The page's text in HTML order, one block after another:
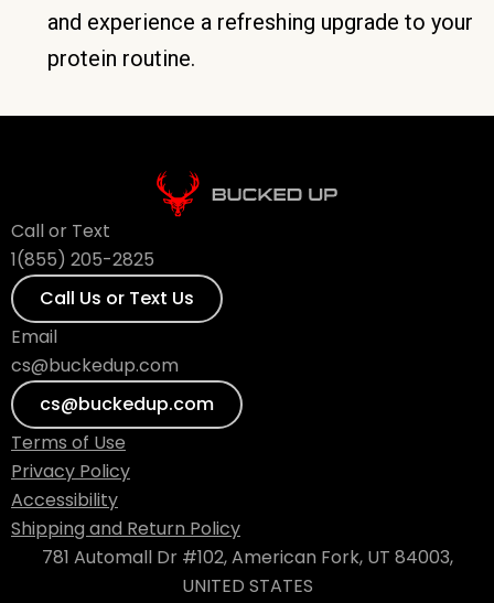
and experience a refreshing upgrade to your
protein routine.
Call or Text
1(855) 205-2825
Call Us or Text Us
Email
cs@buckedup.com
cs@buckedup.com
Terms of Use
Privacy Policy
Accessibility
Shipping and Return Policy
781 Automall Dr #102, American Fork, UT 84003,
UNITED STATES